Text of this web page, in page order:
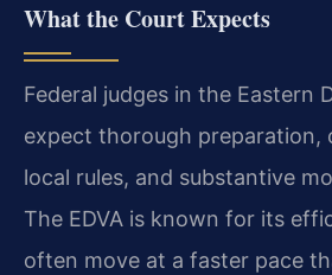
What the Court Expects
Federal judges in the Eastern
expect thorough preparation,
local rules, and substantive
The EDVA is known for its
often move at a faster pace